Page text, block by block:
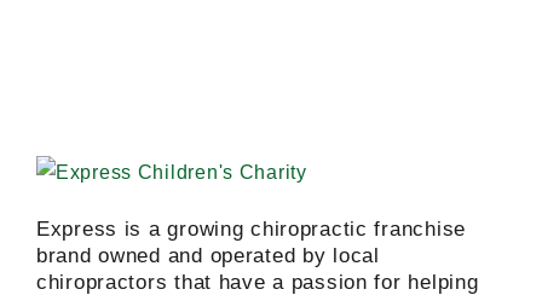
Express is a growing chiropractic franchise
brand owned and operated by local
chiropractors that have a passion for helping